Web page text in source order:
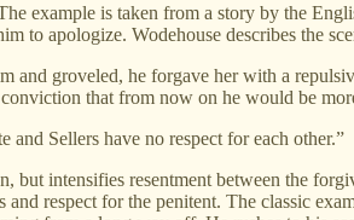
example is taken from a story by the
to apologize. Wodehouse describes the
and groveled, he forgave her with a
that from now on he would be
Sellers have no respect for each other.”
but intensifies resentment between the
respect for the penitent. The classic